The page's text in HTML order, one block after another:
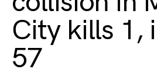
City kills 1,
57